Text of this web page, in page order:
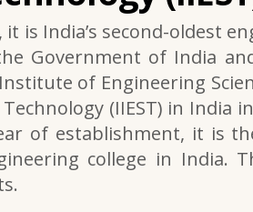
is India’s second-oldest
Government of India
of Engineering
(IIEST) in India
of establishment, it is
college in India.